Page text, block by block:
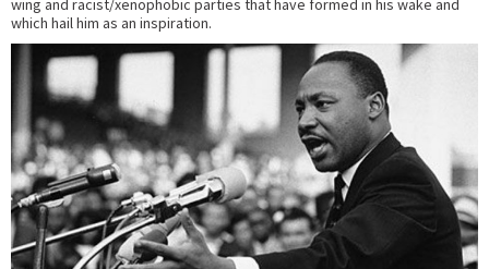
wing and racist/xenophobic parties that have formed in his wake and
which hail him as an inspiration.